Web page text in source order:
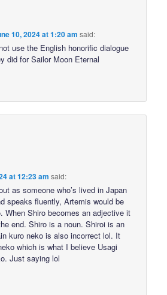
10, 2024 at 1:20 am said:
use the English honorific dialogue
did for Sailor Moon Eternal
at 12:23 am said:
as someone who’s lived in Japan
speaks fluently, Artemis would be
When Shiro becomes an adjective it
end. Shiro is a noun. Shiroi is an
kuro neko is also incorrect lol. It
which is what I believe Usagi
Just saying lol